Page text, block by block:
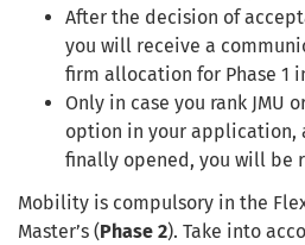
After the decision of
you will receive a
firm allocation for Phase 1 in
Only in case you rank JMU
option in your application,
finally opened, you will be
Mobility is compulsory in the
Master’s (Phase 2). Take into